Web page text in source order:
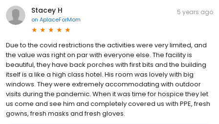
Stacey H
on AplaceForMom
5 years ago
Due to the covid restrictions the activities were very limited, and
the value was right on par with everyone else. The facility is
beautiful, they have back porches with first bits and the building
itself is a like a high class hotel. His room was lovely with big
windows. They were extremely accommodating with outdoor
visits during the pandemic. When it was time for hospice they let
us come and see him and completely covered us with PPE, fresh
gowns, fresh masks and fresh gloves.